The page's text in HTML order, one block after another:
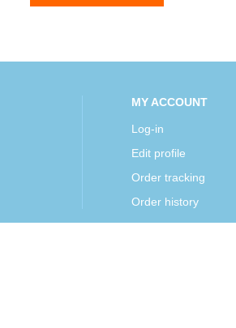
MY ACCOUNT
Log-in
Edit profile
Order tracking
Order history